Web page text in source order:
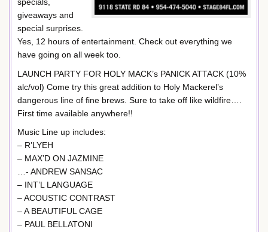
giveaways and
special surprises.
Yes, 12 hours of entertainment. Check out everything we
have going on all week too.
LAUNCH PARTY FOR HOLY MACK’s PANICK ATTACK (10%
alc/vol) Come try this great addition to Holy Mackerel’s
dangerous line of fine brews. Sure to take off like wildfire….
First time available anywhere!!
Music Line up includes:
– R’LYEH
– MAX’D ON JAZMINE
…- ANDREW SANSAC
– INT’L LANGUAGE
– ACOUSTIC CONTRAST
– A BEAUTIFUL CAGE
– PAUL BELLATONI